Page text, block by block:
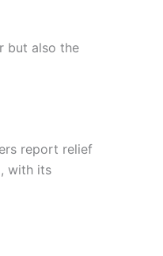
but also the
report relief
with its